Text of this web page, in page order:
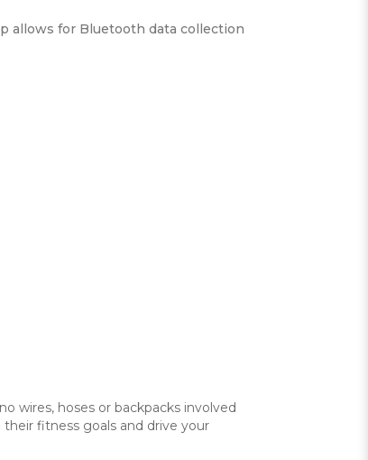
allows for Bluetooth data collection
wires, hoses or backpacks involved
fitness goals and drive your